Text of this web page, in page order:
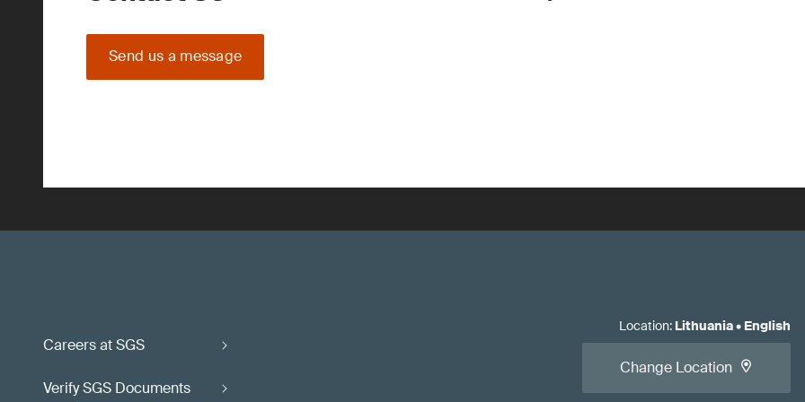
Send us a message
Careers at SGS
Verify SGS Documents
Location: Lithuania• English
Change Location